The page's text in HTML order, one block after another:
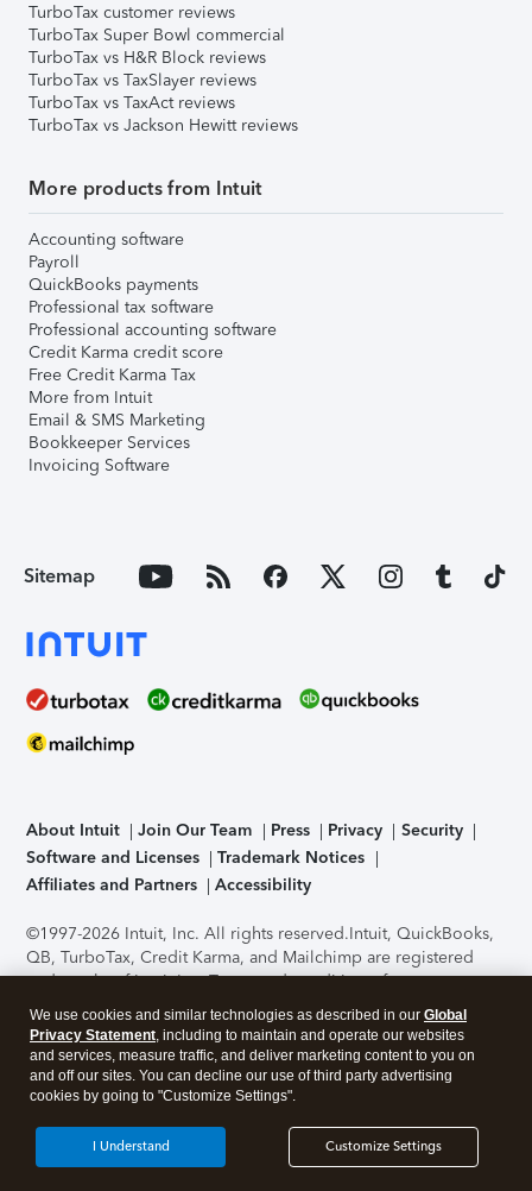
TurboTax customer reviews
TurboTax Super Bowl commercial
TurboTax vs H&R Block reviews
TurboTax vs TaxSlayer reviews
TurboTax vs TaxAct reviews
TurboTax vs Jackson Hewitt reviews
More products from Intuit
Accounting software
Payroll
QuickBooks payments
Professional tax software
Professional accounting software
Credit Karma credit score
Free Credit Karma Tax
More from Intuit
Email & SMS Marketing
Bookkeeper Services
Invoicing Software
Sitemap
About Intuit Join Our Team Press Privacy
Security
Software and Licenses
Trademark Notices
Affiliates and Partners
Accessibility
©1997-2026 Intuit, Inc. All rights reserved.Intuit, QuickBooks,
QB, TurboTax, Credit Karma, and Mailchimp are registered
trademarks of Intuit Inc. Terms and conditions, features,
support, pricing, and service options subject to change
without notice.Security Certification of the TurboTax Online
application has been performed by C-Level Security.By
accessing and using this page you agree to theTerms of Use
About Cookies Manage cookies
We use cookies and similar technologies as described in our Global
Privacy Statement, including to maintain and operate our websites
and services, measure traffic, and deliver marketing content to you on
and off our sites. You can decline our use of third party advertising
cookies by going to "Customize Settings".
Customize Settings
I Understand